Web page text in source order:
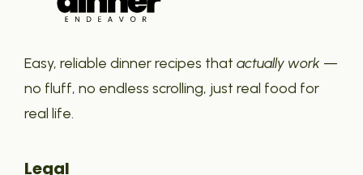
Easy, reliable dinner recipes that actually work —
no fluff, no endless scrolling, just real food for
real life.
Legal